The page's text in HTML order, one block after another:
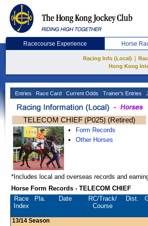
Racecourse Experience Horse
Racing Info (Local)
Hong Kong
Entries Race Card Current Odds Trainer's Entries
TELECOM CHIEF (P025) (Retired)
Form Records
Other Horses
*Includes local and overseas records and
Horse Form Records - TELECOM CHIEF
Race
Index
Pla. Date RC/Track/
Course
Dist.
13/14 Season